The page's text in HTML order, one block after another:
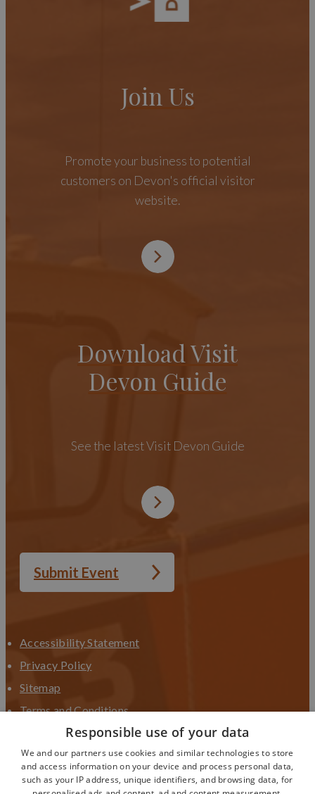
Join Us
Promote your business to potential
customers on Devon's official visitor
website.
Download Visit
Devon Guide
See the latest Visit Devon Guide
Submit Event
Accessibility Statement
Privacy Policy
Sitemap
Terms and Conditions
Terms and Conditions UGC
Contact Us
Responsible use of your data
We and our partners use cookies and similar technologies to store
and access information on your device and process personal data,
such as your IP address, unique identifiers, and browsing data, for